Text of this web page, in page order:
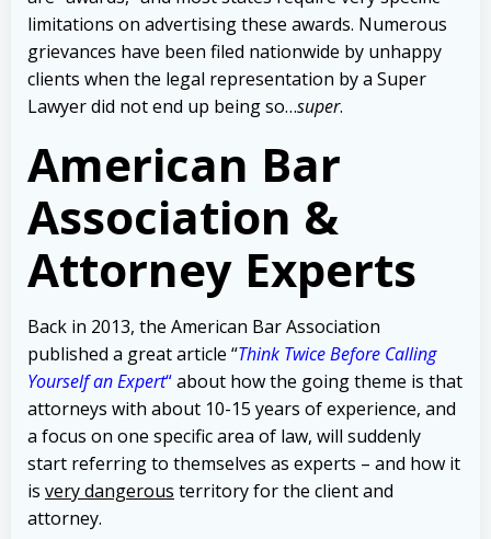
limitations on advertising these awards. Numerous
grievances have been filed nationwide by unhappy
clients when the legal representation by a Super
Lawyer did not end up being so…super.
American Bar
Association &
Attorney Experts
Back in 2013, the American Bar Association
published a great article “Think Twice Before Calling
Yourself an Expert“about how the going theme is that
attorneys with about 10-15 years of experience, and
a focus on one specific area of law, will suddenly
start referring to themselves as experts – and how it
is very dangerous territory for the client and
attorney.